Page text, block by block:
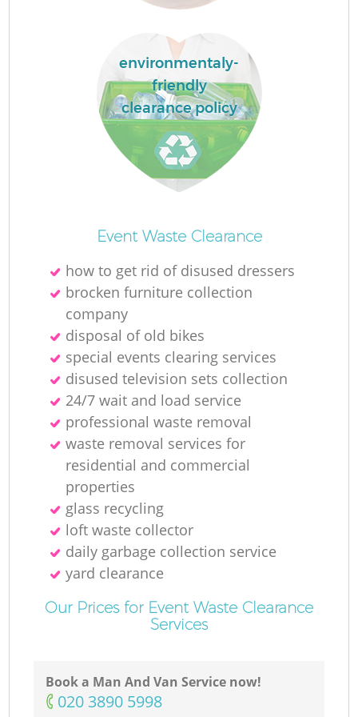
environmentaly-
friendly
clearance policy
Event Waste Clearance
how to get rid of disused dressers
brocken furniture collection
company
disposal of old bikes
special events clearing services
disused television sets collection
24/7 wait and load service
professional waste removal
waste removal services for
residential and commercial
properties
glass recycling
loft waste collector
daily garbage collection service
yard clearance
Our Prices for Event Waste Clearance
Services
Book a Man And Van Service now!
‎020 3890 5998